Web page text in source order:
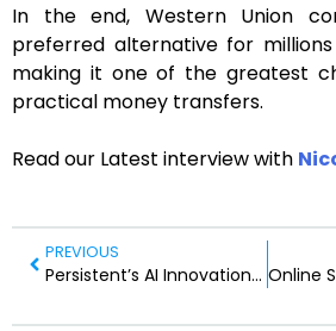
In the end, Western Union
preferred alternative for
making it one of the greatest
practical money transfers.
Read our Latest interview with
PREVIOUS
Persistent’s AI Innovations: A Google Cloud Recognition